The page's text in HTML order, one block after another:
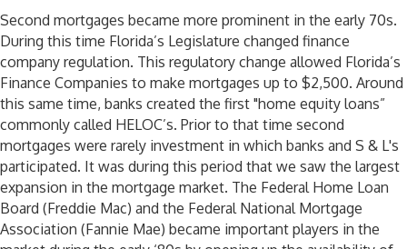
Second mortgages became more prominent in the early 70s.
During this time Florida’s Legislature changed finance
company regulation. This regulatory change allowed Florida’s
Finance Companies to make mortgages up to $2,500. Around
this same time, banks created the first "home equity loans”
commonly called HELOC’s. Prior to that time second
mortgages were rarely investment in which banks and S & L's
participated. It was during this period that we saw the largest
expansion in the mortgage market. The Federal Home Loan
Board (Freddie Mac) and the Federal National Mortgage
Association (Fannie Mae) became important players in the